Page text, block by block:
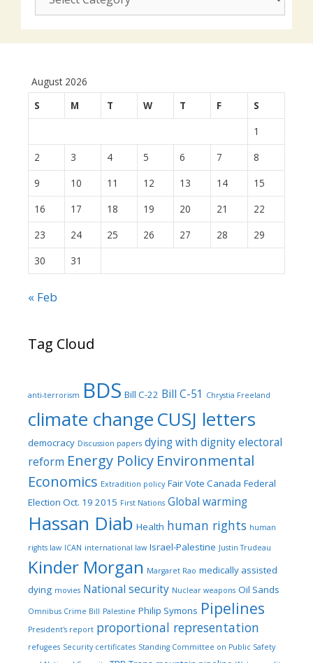
actions:
August 2026
S
M T W T F
S
1
2
3 4 5 6 7
8
9
10 11 12 13 14
15
16
17 18 19 20 21
22
23
24 25 26 27 28
29
30
31
« Feb
Tag Cloud
anti-terrorism BDS Bill C-22 Bill C-51 Chrystia Freeland
climate changeCUSJ letters
democracy Discussion papers dying with dignityelectoral
reform Energy Policy Environmental
Economics Extradition policy Fair Vote Canada Federal
Election Oct. 19 2015 First Nations Global warming
Hassan Diab Health human rights human
rights law ICAN international law Israel-Palestine Justin Trudeau
Kinder Morgan Margaret Rao medically assisted
dying movies National security Nuclear weapons Oil Sands
Omnibus Crime Bill Palestine Philip Symons Pipelines
President's report proportional representation
refugees Security certificates Standing Committee on Public Safety